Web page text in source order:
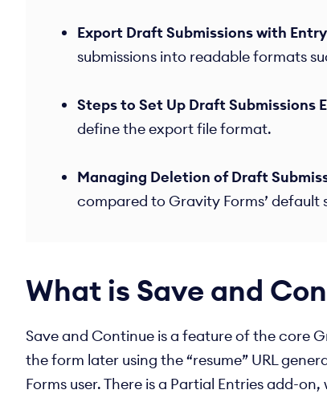
Export Draft Submissions with
submissions into readable formats
Steps to Set Up Draft Submissions
define the export file format.
Managing Deletion of Draft
compared to Gravity Forms’ default
What is Save and
Save and Continue is a feature of the core
the form later using the “resume” URL
Forms user. There is a Partial Entries add-